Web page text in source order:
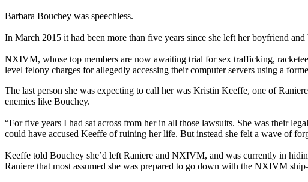
Barbara Bouchey was speechless.
In March 2015 it had been more than five years since she left her boyfriend
NXIVM, whose top members are now awaiting trial for sex trafficking,
level felony charges for allegedly accessing their computer servers using a
The last person she was expecting to call her was Kristin Keeffe, one of
enemies like Bouchey.
“For five years I had sat across from her in all those lawsuits. She was their
could have accused Keeffe of ruining her life. But instead she felt a wave of
Keeffe told Bouchey she’d left Raniere and NXIVM, and was currently in
Raniere that most assumed she was prepared to go down with the NXIVM